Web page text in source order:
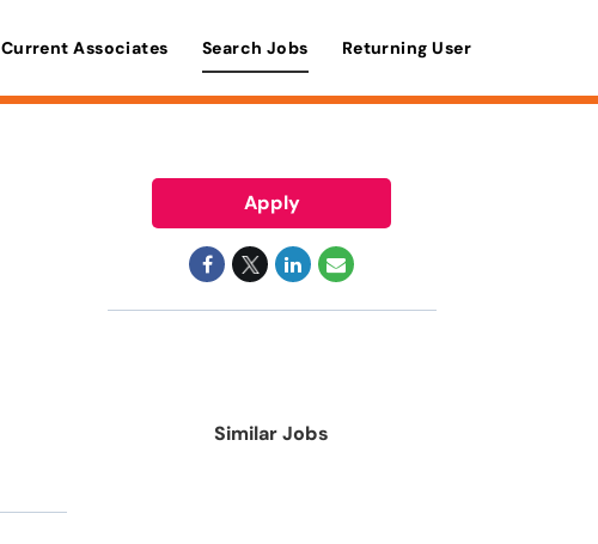
Current Associates Search Jobs Returning User
Apply
Similar Jobs